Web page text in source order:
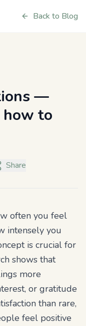
Back to Blog
—
how to
Share
often you feel
intensely you
is crucial for
shows that
more
or gratitude
than rare,
feel positive